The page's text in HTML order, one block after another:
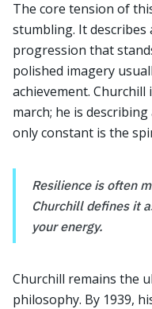
The core tension of
stumbling. It describes
progression that
polished imagery
achievement. Churchill
march; he is
only constant is the
Resilience is often
Churchill defines it
your energy.
Churchill remains the
philosophy. By 1939,